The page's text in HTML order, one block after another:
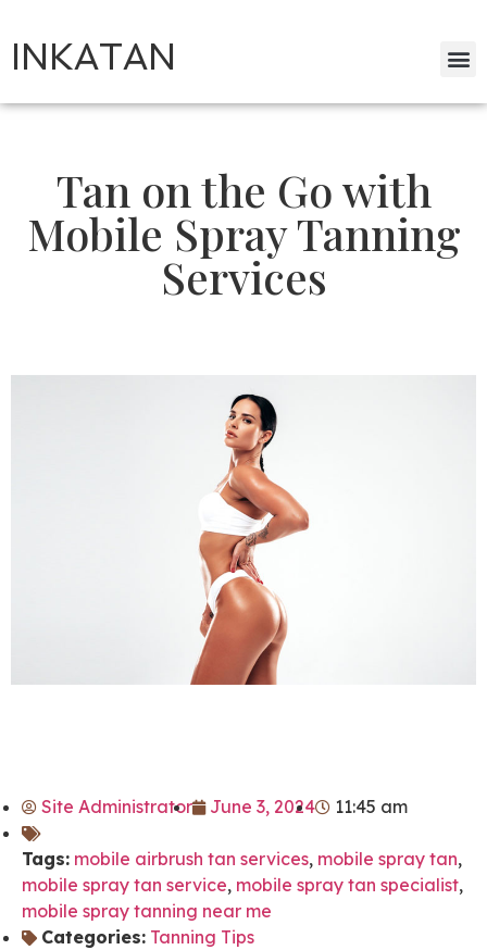
INKATAN
Tan on the Go with
Mobile Spray Tanning
Services
Site Administrator June 3, 2024 11:45 am
Tags: mobile airbrush tan services, mobile spray tan,
mobile spray tan service, mobile spray tan specialist,
mobile spray tanning near me
Categories: Tanning Tips